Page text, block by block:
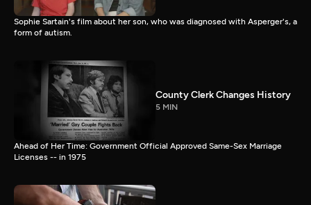
Sophie Sartain's film about her son, who was diagnosed with Asperger's, a
form of autism.
County Clerk Changes History
5 MIN
Ahead of Her Time: Government Official Approved Same-Sex Marriage
Licenses -- in 1975